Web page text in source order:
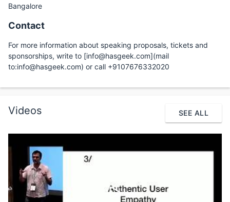
Bangalore
Contact
For more information about speaking proposals, tickets and
sponsorships, write to [info@hasgeek.com](mail
to:info@hasgeek.com) or call +9107676332020
Videos SEE ALL